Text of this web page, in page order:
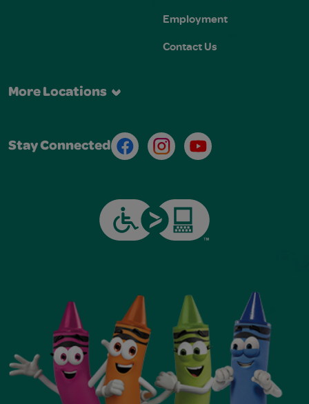
Employment
Contact Us
More Locations
Stay Connected FacebookInstagramYoutube